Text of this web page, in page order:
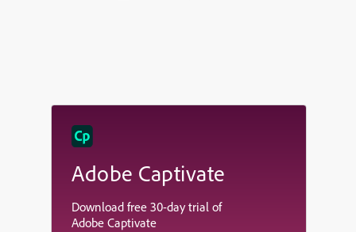
Adobe Captivate
Download free 30-day trial of
Adobe Captivate